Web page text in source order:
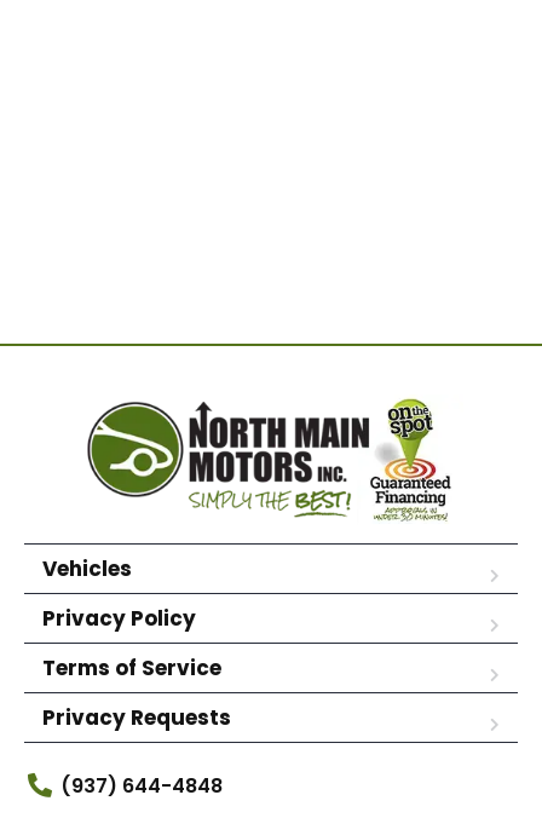
Vehicles
Privacy Policy
Terms of Service
Privacy Requests
(937) 644-4848